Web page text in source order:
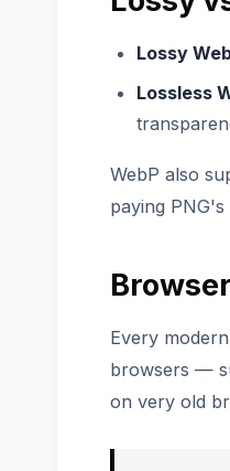
Lossy
Lossless
WebP also
paying
Every
browsers —
on very old